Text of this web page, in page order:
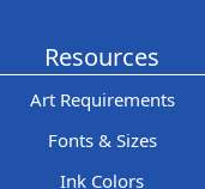
Resources
Art Requirements
Fonts & Sizes
Ink Colors